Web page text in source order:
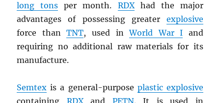
long tons per month. RDXhad the major
advantages of possessing greater explosive
force thanTNT, used inWorld War I and
requiring no additional raw materials for its
manufacture.
Semtex is a general-purpose plastic explosive